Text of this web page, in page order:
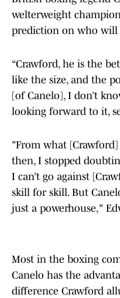
welterweight
prediction on who
“Crawford, he is the
like the size, and the
[of Canelo], I don’t
looking forward to it,
"From what
then, I stopped
I can’t go against
skill for skill. But
just a powerhouse,"
Most in the boxing
Canelo has the
difference Crawford